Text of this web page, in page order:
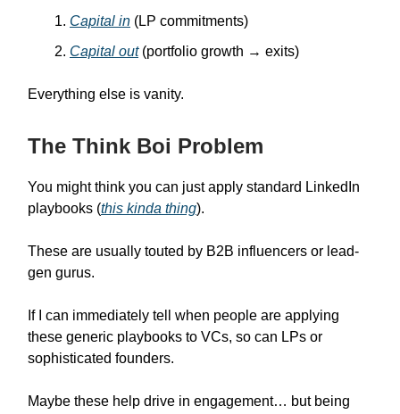
Capital in (LP commitments)
Capital out(portfolio growth → exits)
Everything else is vanity.
The Think Boi Problem
You might think you can just apply standard LinkedIn
playbooks (this kinda thing).
These are usually touted by B2B influencers or lead-
gen gurus.
If I can immediately tell when people are applying
these generic playbooks to VCs, so can LPs or
sophisticated founders.
Maybe these help drive in engagement… but being